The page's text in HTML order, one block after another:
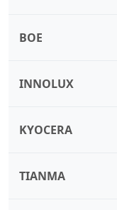
BOE
INNOLUX
KYOCERA
TIANMA